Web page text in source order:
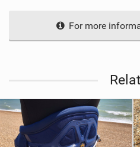
For more